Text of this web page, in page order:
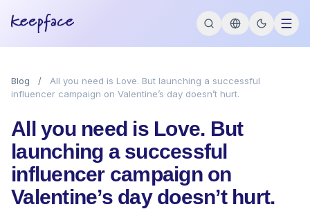
Blog /
All you need is Love. But launching a successful
influencer campaign on Valentine’s day doesn’t hurt.
All you need is Love. But
launching a successful
influencer campaign on
Valentine’s day doesn’t hurt.